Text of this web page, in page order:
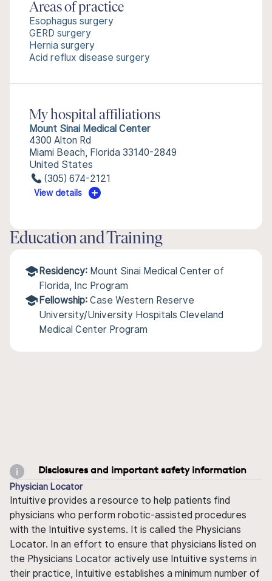
Areas of practice
Esophagus surgery
GERD surgery
Hernia surgery
Acid reflux disease surgery
My hospital affiliations
Mount Sinai Medical Center
4300 Alton Rd
Miami Beach, Florida 33140-2849
United States
(305) 674-2121
View details
Education and Training
Residency: Mount Sinai Medical Center of
Florida, Inc Program
Fellowship: Case Western Reserve
University/University Hospitals Cleveland
Medical Center Program
Disclosures and important safety information
Physician Locator
Intuitive provides a resource to help patients find
physicians who perform robotic-assisted procedures
with the Intuitive systems. It is called the Physicians
Locator. In an effort to ensure that physicians listed on
the Physicians Locator actively use Intuitive systems in
their practice, Intuitive establishes a minimum number of